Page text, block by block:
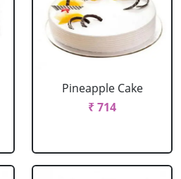
Pineapple Cake
₹ 714